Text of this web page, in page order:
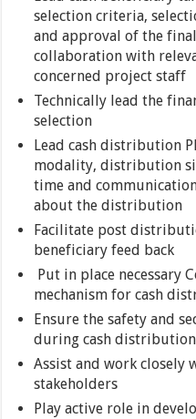
selection criteria,
and approval of the
collaboration with
concerned project staff
Technically lead the
selection
Lead cash distribution
modality, distribution
time and
about the distribution
Facilitate post
beneficiary feed back
Put in place necessary
mechanism for cash
Ensure the safety and
during cash distribution
Assist and work closely
stakeholders
Play active role in